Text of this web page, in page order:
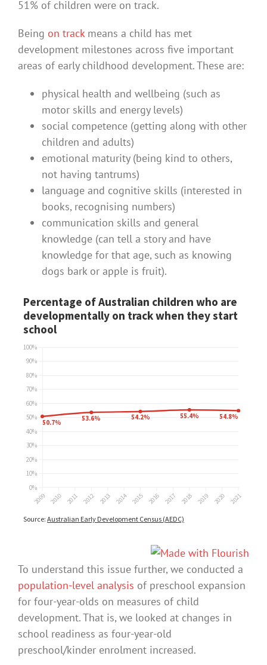
51% of children were on track.
Being on trackmeans a child has met
development milestones across five important
areas of early childhood development. These are:
physical health and wellbeing (such as
motor skills and energy levels)
social competence (getting along with other
children and adults)
emotional maturity (being kind to others,
not having tantrums)
language and cognitive skills (interested in
books, recognising numbers)
communication skills and general
knowledge (can tell a story and have
knowledge for that age, such as knowing
dogs bark or apple is fruit).
To understand this issue further, we conducted a
population-level analysis of preschool expansion
for four-year-olds on measures of child
development. That is, we looked at changes in
school readiness as four-year-old
preschool/kinder enrolment increased.